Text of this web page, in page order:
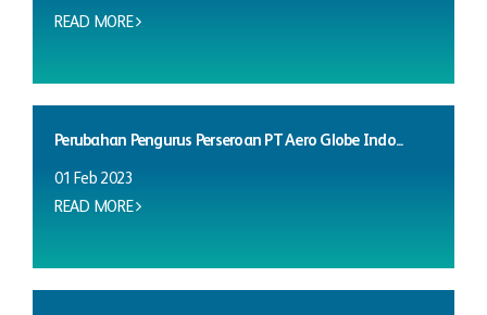
READ MORE
Perubahan Pengurus Perseroan PT Aero Globe Indo...
01 Feb 2023
READ MORE